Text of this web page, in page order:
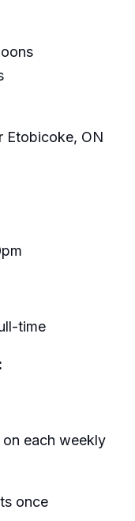
Etobicoke, ON
time
each weekly
once